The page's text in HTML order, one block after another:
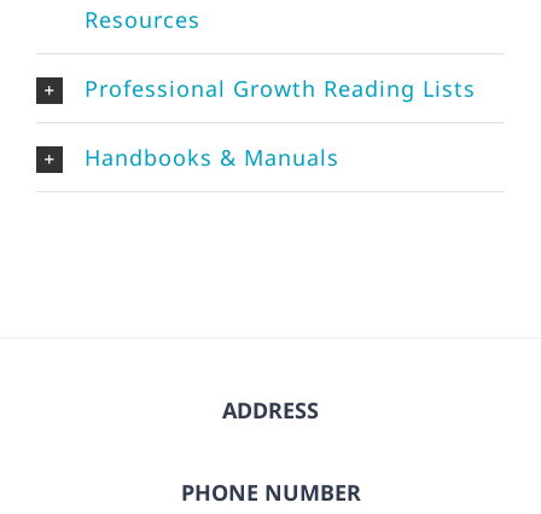
Resources
Professional Growth Reading Lists
Handbooks & Manuals
ADDRESS
PHONE NUMBER